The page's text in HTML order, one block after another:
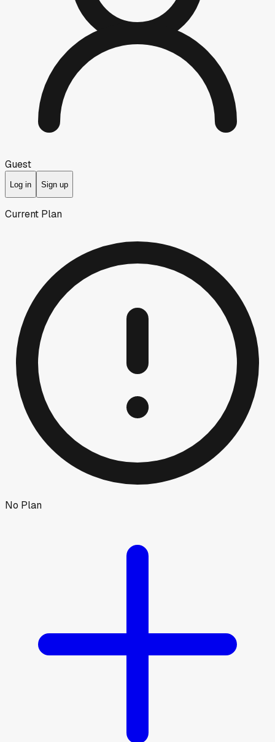
Guest
Log in Sign up
Current Plan
No Plan